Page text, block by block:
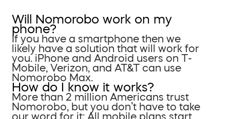
Will Nomorobo work on my
phone?
If you have a smartphone then we
likely have a solution that will work for
you. iPhone and Android users on T-
Mobile, Verizon, and AT&T can use
Nomorobo Max.
How do I know it works?
More than 2 million Americans trust
Nomorobo, but you don’t have to take
our word for it; All mobile plans start